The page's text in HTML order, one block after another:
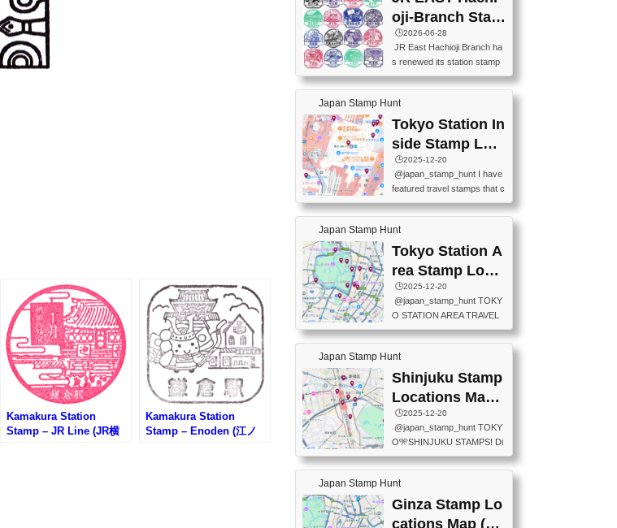
Kamakura Station
Stamp – JR Line (JR横
Kamakura Station
Stamp – Enoden (江ノ
oji-Branch Stam
p List (JR東日本
八王子支社スタ
ンプリスト)
🕒️2026-06-28
JR East Hachioji Branch ha
s renewed its station stamp
s.JR東日本八王子支社の駅
スタンプがリニューアルし
ました。At the moment, bot
h the legacy and new stamp
s are available, but the legac
y stamps will be discontinue
d on September 30, 2026 (T
he round designs are the leg
acy stamps.).現在は新旧両
方のスタンプを押せます
ザインが旧スタンプで
す。）The Google Spreadsh
eet below summarizes wher
e the stamps are located an
d when they are available.下
Japan Stamp Hunt
Tokyo Station In
side Stamp Loc
ations Map
🕒️2025-12-20
@japan_stamp_hunt I have
featured travel stamps that c
an be collected inside Tokyo
Station. 📍Travelers Factory
(stationery shop) 📍Tokyo Ci
ty i (tourist information cente
r) 📍Tokyo Station stamp (O
utside the Marunouchi south
exit ticket gate) 📍Tokyo Ce
nter Post Office (Request re
quired at the counter. Tell at t
he counter "I would like a Fu
o (Tokyo Station Yaesu Nort
h Exit B1F) 📍Jump shop (L
ocated near Chikawa Land)
📍Ya...
Japan Stamp Hunt
Tokyo Station A
rea Stamp Locat
ions Map
🕒️2025-12-20
@japan_stamp_hunt TOKY
O STATION AREA TRAVEL
STAMPS – PART2🔥 More tr
avel stamps around Tokyo S
tation — this time, just beyon
d the station itself! From mus
eums to parks, here are a fe
w fun spots where you can c
ollect stamps, all within walki
ng distance. These stamps
aren’t inside the station like l
ast time — this time, I explor
T INFORMATION CENTER
(2stamps) 📍TOKYO INTER
Japan Stamp Hunt
Shinjuku Stamp
Locations Map
(新宿スタンプマ
ップ)
🕒️2025-12-20
@japan_stamp_hunt TOKY
O🎌SHINJUKU STAMPS! Di
scover the travel stamps yo
u can collect around Shinjuk
u. Featured spots: 📍SHINJ
UKU GYOEN NATIONAL G
ARDEN 11-11 Naitomachi, S
Japan Stamp Hunt
Ginza Stamp Lo
cations Map (銀